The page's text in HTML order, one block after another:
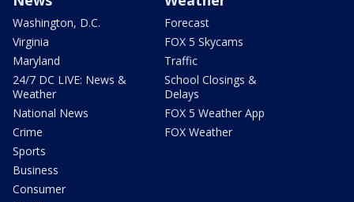
Washington, D.C.
Virginia
Maryland
24/7 DC LIVE: News &
Weather
National News
Crime
Sports
Business
Consumer
Forecast
FOX 5 Skycams
Traffic
School Closings &
Delays
FOX 5 Weather App
FOX Weather